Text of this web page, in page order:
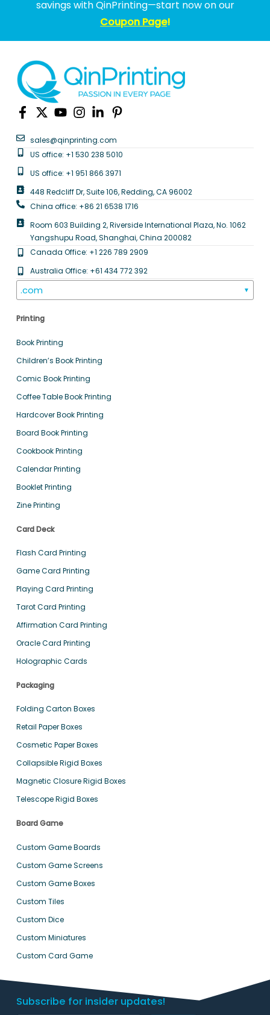
savings with QinPrinting—start now on our
Coupon Page!
sales@qinprinting.com
US office: +1 530 238 5010
US office: +1 951 866 3971
448 Redcliff Dr, Suite 106, Redding, CA 96002
China office: +86 21 6538 1716
Room 603 Building 2, Riverside International Plaza, No. 1062
Yangshupu Road, Shanghai, China 200082
Canada Office: +1 226 789 2909
Australia Office: +61 434 772 392
.com ▼
Printing
Book Printing
Children’s Book Printing
Comic Book Printing
Coffee Table Book Printing
Hardcover Book Printing
Board Book Printing
Cookbook Printing
Calendar Printing
Booklet Printing
Zine Printing
Card Deck
Flash Card Printing
Game Card Printing
Playing Card Printing
Tarot Card Printing
Affirmation Card Printing
Oracle Card Printing
Holographic Cards
Packaging
Folding Carton Boxes
Retail Paper Boxes
Cosmetic Paper Boxes
Collapsible Rigid Boxes
Magnetic Closure Rigid Boxes
Telescope Rigid Boxes
Board Game
Custom Game Boards
Custom Game Screens
Custom Game Boxes
Custom Tiles
Custom Dice
Custom Miniatures
Custom Card Game
Subscribe for insider updates!